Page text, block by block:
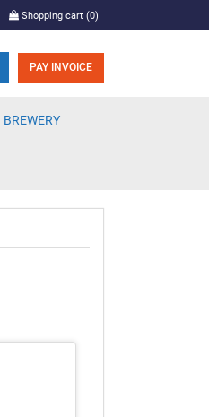
Shopping cart (0)
PAY INVOICE
BREWERY